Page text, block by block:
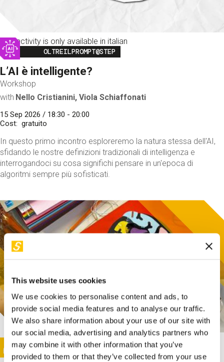
This website uses cookies
We use cookies to personalise content and ads, to
provide social media features and to analyse our traffic.
We also share information about your use of our site with
our social media, advertising and analytics partners who
may combine it with other information that you’ve
provided to them or that they’ve collected from your use
This activity is only available in italian
Image
OLTREILPROMPT@STEP
L’AI è intelligente?
Workshop
with Nello Cristianini, Viola Schiaffonati
15 Sep 2026 / 18:30 - 20:00
Cost
gratuito
In questo primo incontro esploreremo la natura stessa dell'AI,
sfidando le nostre definizioni tradizionali di intelligenza e
interrogandoci su cosa significhi pensare in un'epoca di
algoritmi sempre più sofisticati.
This activity is only available in italian
Image
SUNDAY@STEP